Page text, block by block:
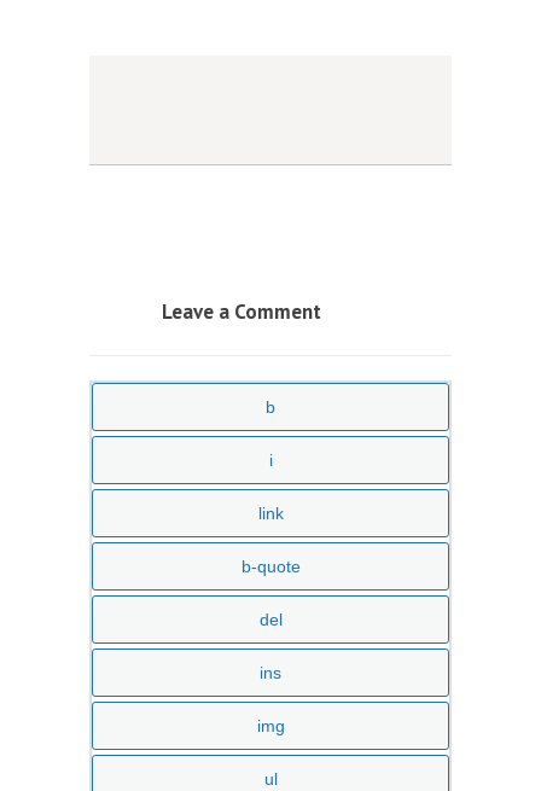
Leave a Comment